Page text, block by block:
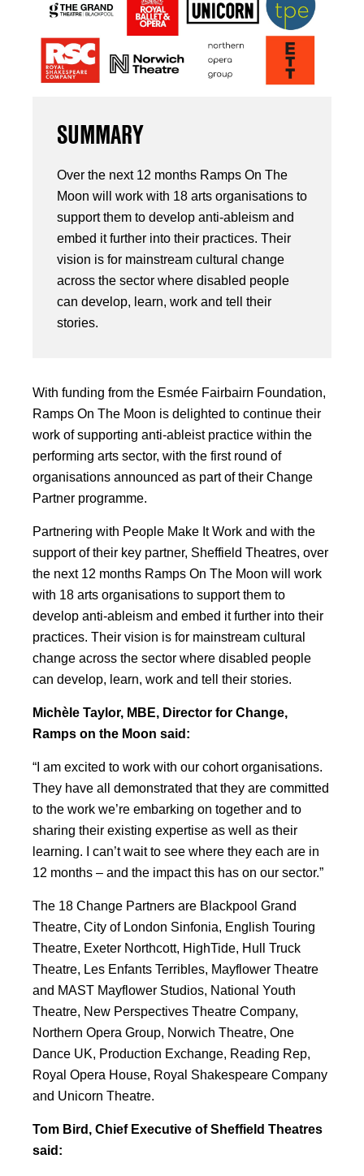
SUMMARY
Over the next 12 months Ramps On The
Moon will work with 18 arts organisations to
support them to develop anti-ableism and
embed it further into their practices. Their
vision is for mainstream cultural change
across the sector where disabled people
can develop, learn, work and tell their
stories.
With funding from the Esmée Fairbairn Foundation,
Ramps On The Moon is delighted to continue their
work of supporting anti-ableist practice within the
performing arts sector, with the first round of
organisations announced as part of their Change
Partner programme.
Partnering with People Make It Work and with the
support of their key partner, Sheffield Theatres, over
the next 12 months Ramps On The Moon will work
with 18 arts organisations to support them to
develop anti-ableism and embed it further into their
practices. Their vision is for mainstream cultural
change across the sector where disabled people
can develop, learn, work and tell their stories.
Michèle Taylor, MBE, Director for Change,
Ramps on the Moon said:
“I am excited to work with our cohort organisations.
They have all demonstrated that they are committed
to the work we’re embarking on together and to
sharing their existing expertise as well as their
learning. I can’t wait to see where they each are in
12 months – and the impact this has on our sector.”
The 18 Change Partners are Blackpool Grand
Theatre, City of London Sinfonia, English Touring
Theatre, Exeter Northcott, HighTide, Hull Truck
Theatre, Les Enfants Terribles, Mayflower Theatre
and MAST Mayflower Studios, National Youth
Theatre, New Perspectives Theatre Company,
Northern Opera Group, Norwich Theatre, One
Dance UK, Production Exchange, Reading Rep,
Royal Opera House, Royal Shakespeare Company
and Unicorn Theatre.
Tom Bird, Chief Executive of Sheffield Theatres
said: